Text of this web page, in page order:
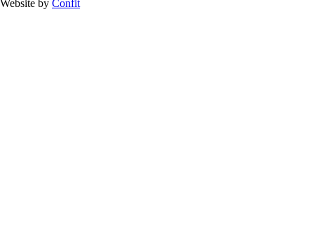
Website by Confit